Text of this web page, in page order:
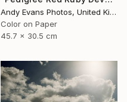
Andy Evans Photos, United Kingdom
Color on Paper
45.7 x 30.5 cm